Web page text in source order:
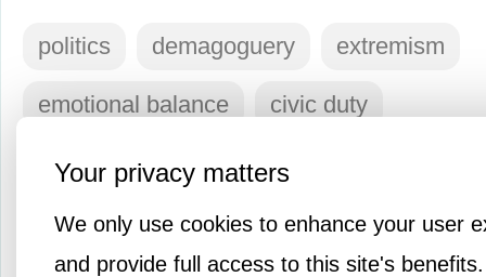
Your privacy matters
We only use cookies to enhance your user
and provide full access to this site's
politics demagoguery extremism
emotional balance civic duty
Log inorSign upto respond